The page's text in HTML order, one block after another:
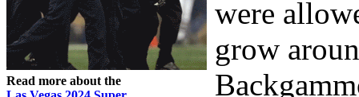
Read more about the
were
grow